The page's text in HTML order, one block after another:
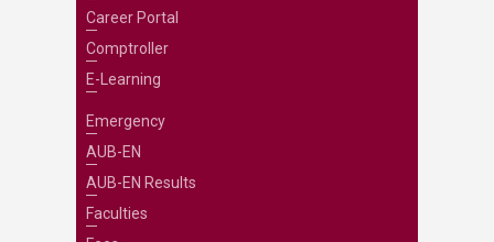
Career Portal
Comptroller
E-Learning
Emergency
AUB-EN
AUB-EN Results
Faculties